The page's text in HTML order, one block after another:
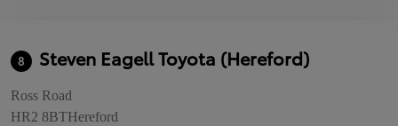
8 Steven Eagell Toyota (Hereford)
Ross Road
HR2 8BTHereford